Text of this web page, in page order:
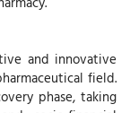
and innovative
field.
phase, taking